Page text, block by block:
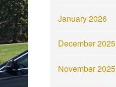
January 2026
December 2025
November 2025